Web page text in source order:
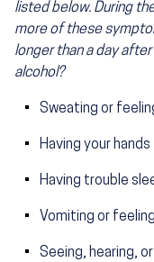
listed below. During
more of these
longer than a day
alcohol?
Sweating or
Having your
Having trouble
Vomiting or
Seeing, hearing,